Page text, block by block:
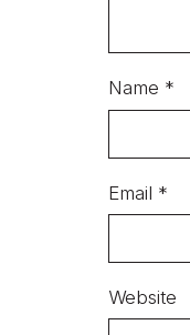
Name *
Email *
Website